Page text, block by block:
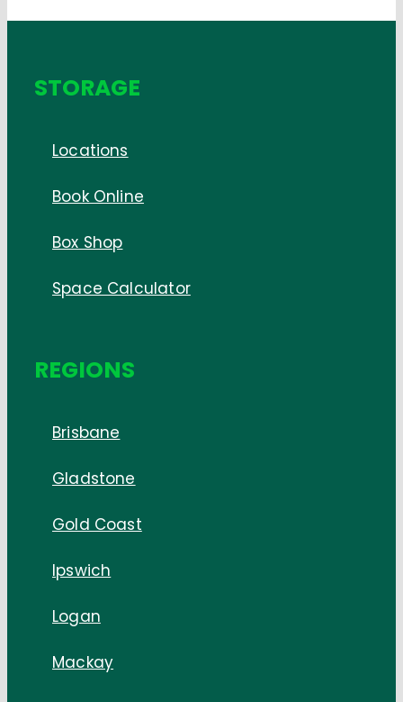
STORAGE
Locations
Book Online
Box Shop
Space Calculator
REGIONS
Brisbane
Gladstone
Gold Coast
Ipswich
Logan
Mackay